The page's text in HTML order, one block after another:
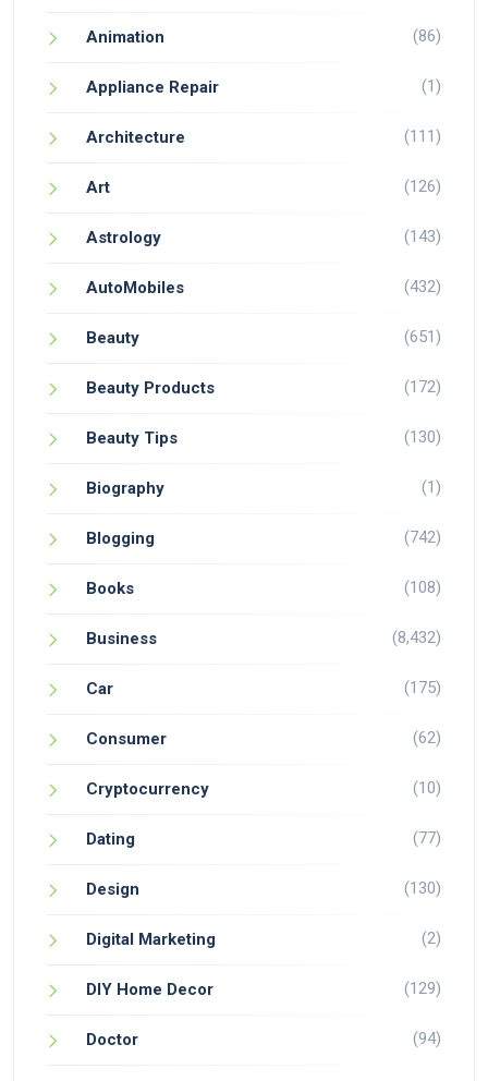
Animation (86)
Appliance Repair (1)
Architecture (111)
Art (126)
Astrology (143)
AutoMobiles (432)
Beauty (651)
Beauty Products (172)
Beauty Tips (130)
Biography (1)
Blogging (742)
Books (108)
Business (8,432)
Car (175)
Consumer (62)
Cryptocurrency (10)
Dating (77)
Design (130)
Digital Marketing (2)
DIY Home Decor (129)
Doctor (94)